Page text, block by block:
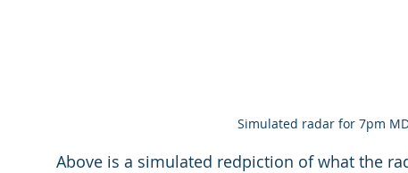
Simulated radar for 7pm
Above is a simulated redpiction of what the